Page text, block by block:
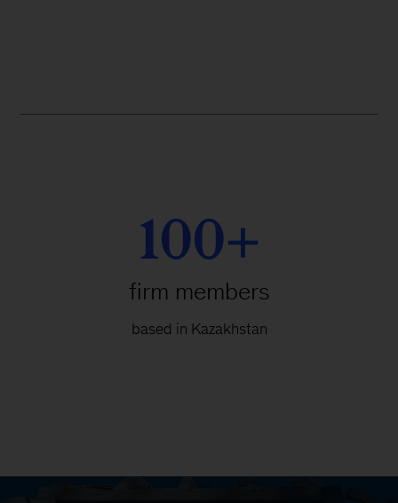
100+
firm members
based in Kazakhstan